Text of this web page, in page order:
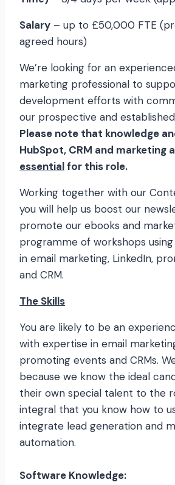
Salary – up to £50,000 FTE
agreed hours)
We’re looking for an
marketing professional to
development efforts with
our prospective and
Please note that knowledge
HubSpot, CRM and marketing
essentialfor this role.
Working together with our
you will help us boost our
promote our ebooks and
programme of workshops
in email marketing, LinkedIn,
and CRM.
The Skills
You are likely to be an
with expertise in email
promoting events and CRMs.
because we know the ideal
their own special talent to the
integral that you know how to
integrate lead generation and
automation.
Software Knowledge: